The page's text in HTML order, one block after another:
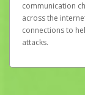
communication
across the
connections to
attacks.